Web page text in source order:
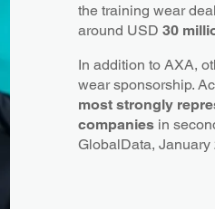
the training wear
around USD 30
In addition to AXA,
wear sponsorship.
most strongly
companiesin
GlobalData, January